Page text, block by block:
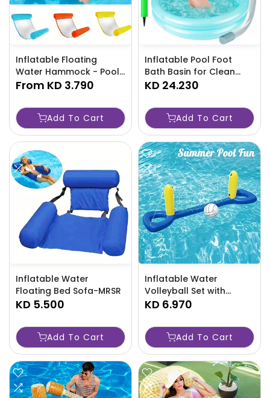
Inflatable Floating
Water Hammock - Pool
Lounge Bed - TJRZCFB
From KD 3.790
Add To Cart
Inflatable Pool Foot
Bath Basin for Clean
Feet - TJRXM6L
KD 24.230
Add To Cart
Inflatable Water
Floating Bed Sofa-MRSR
KD 5.500
Add To Cart
Inflatable Water
Volleyball Set with
Beach Ball-88X9
KD 6.970
Add To Cart